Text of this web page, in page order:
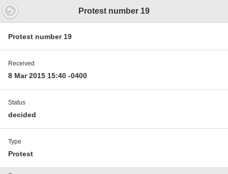
21.3360000000853
Protest number 19
Protest number 19
Received
8 Mar 2015 15:40 -0400
Status
decided
Type
Protest